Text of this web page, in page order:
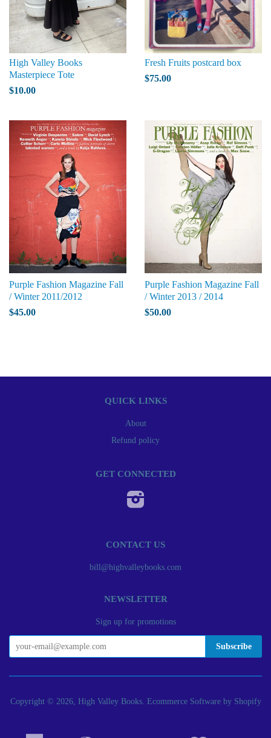
High Valley Books
Masterpiece Tote
$10.00
Fresh Fruits postcard box
$75.00
Purple Fashion Magazine Fall
/ Winter 2011/2012
$45.00
Purple Fashion Magazine Fall
/ Winter 2013 / 2014
$50.00
QUICK LINKS
About
Refund policy
GET CONNECTED
CONTACT US
bill@highvalleybooks.com
NEWSLETTER
Sign up for promotions
Copyright © 2026, High Valley Books. Ecommerce Software by Shopify